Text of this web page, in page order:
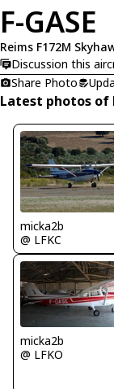
F-GASE
Reims F172M
Discussion this
Share Photo
Latest photos of
micka2b
@ LFKC
micka2b
@ LFKO